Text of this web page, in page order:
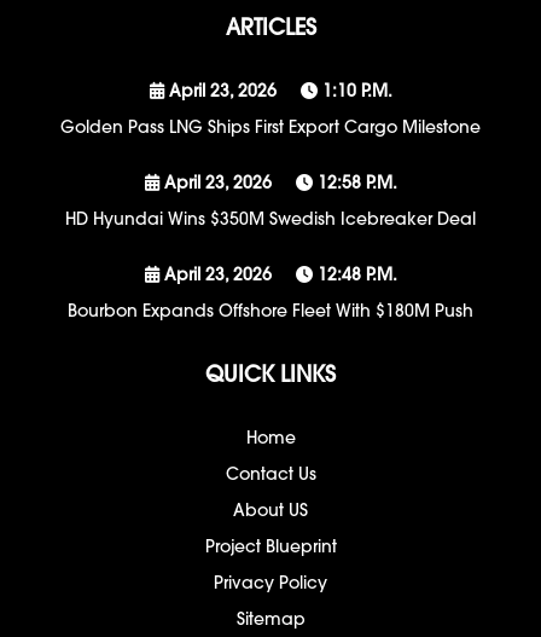
ARTICLES
April 23, 2026
1:10 P.m.
Golden Pass LNG Ships First Export Cargo Milestone
April 23, 2026
12:58 P.m.
HD Hyundai Wins $350M Swedish Icebreaker Deal
April 23, 2026
12:48 P.m.
Bourbon Expands Offshore Fleet With $180M Push
QUICK LINKS
Home
Contact Us
About US
Project Blueprint
Privacy Policy
Sitemap